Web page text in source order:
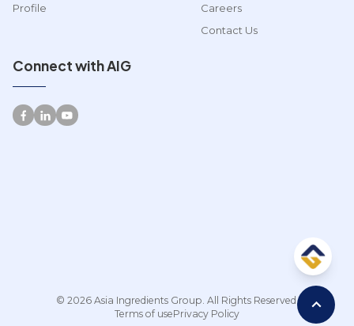
Profile
Careers
Contact Us
Connect with AIG
© 2026 Asia Ingredients Group. All Rights Reserved.
Terms of usePrivacy Policy